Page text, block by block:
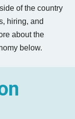
of the country
hiring, and
about the
below.